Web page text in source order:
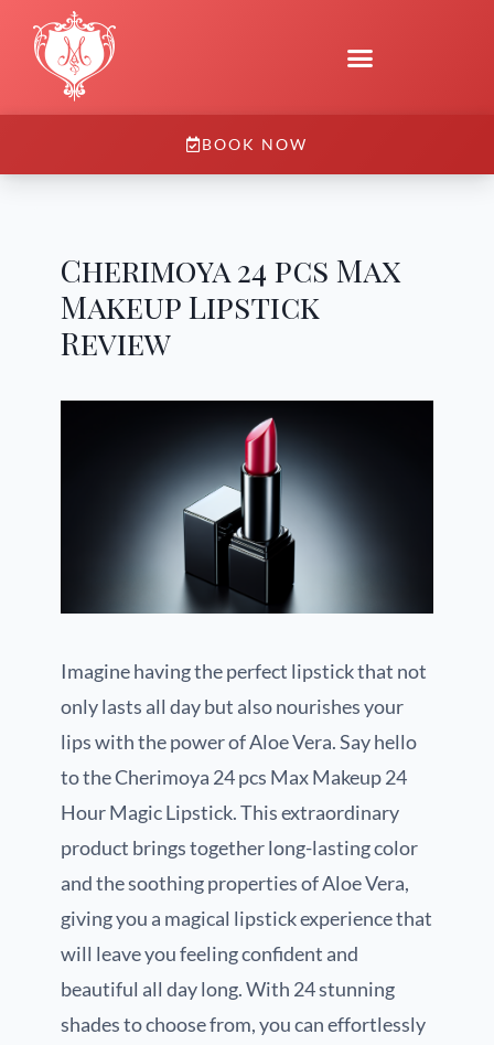
BOOK NOW
Cherimoya 24 pcs Max
Makeup Lipstick
Review
Imagine having the perfect lipstick that not
only lasts all day but also nourishes your
lips with the power of Aloe Vera. Say hello
to the Cherimoya 24 pcs Max Makeup 24
Hour Magic Lipstick. This extraordinary
product brings together long-lasting color
and the soothing properties of Aloe Vera,
giving you a magical lipstick experience that
will leave you feeling confident and
beautiful all day long. With 24 stunning
shades to choose from, you can effortlessly